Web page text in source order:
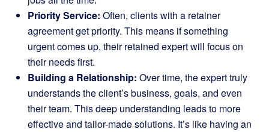
Priority Service: Often, clients with a retainer
agreement get priority. This means if something
urgent comes up, their retained expert will focus on
their needs first.
Building a Relationship: Over time, the expert truly
understands the client’s business, goals, and even
their team. This deep understanding leads to more
effective and tailor-made solutions. It’s like having an